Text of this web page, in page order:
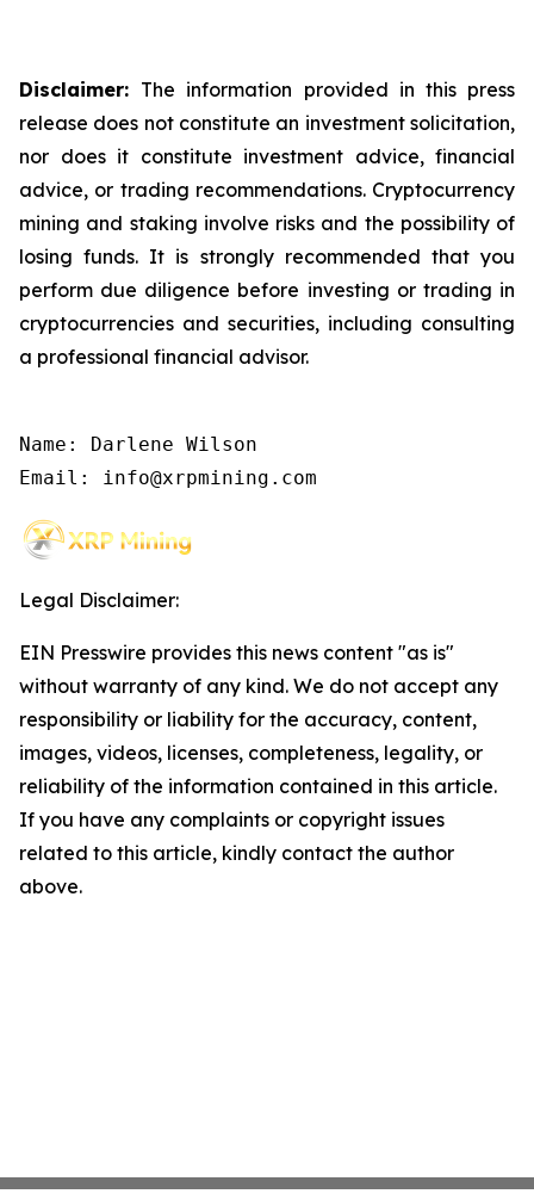
Disclaimer: The information provided in this press
release does not constitute an investment solicitation,
nor does it constitute investment advice, financial
advice, or trading recommendations. Cryptocurrency
mining and staking involve risks and the possibility of
losing funds. It is strongly recommended that you
perform due diligence before investing or trading in
cryptocurrencies and securities, including consulting
a professional financial advisor.
Name: Darlene Wilson
Email: info@xrpmining.com
Legal Disclaimer:
EIN Presswire provides this news content "as is"
without warranty of any kind. We do not accept any
responsibility or liability for the accuracy, content,
images, videos, licenses, completeness, legality, or
reliability of the information contained in this article.
If you have any complaints or copyright issues
related to this article, kindly contact the author
above.